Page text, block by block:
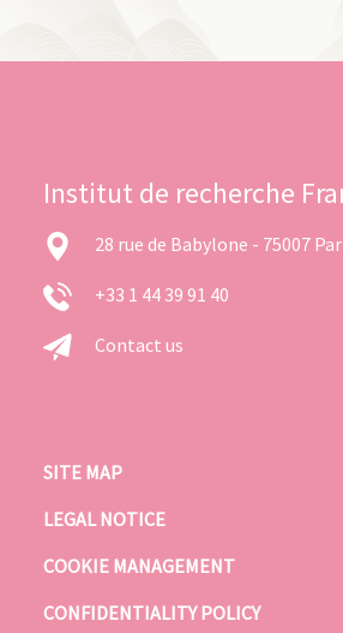
Institut de recherche
28 rue de Babylone - 75007
+33 1 44 39 91 40
Contact us
SITE MAP
LEGAL NOTICE
COOKIE MANAGEMENT
CONFIDENTIALITY POLICY